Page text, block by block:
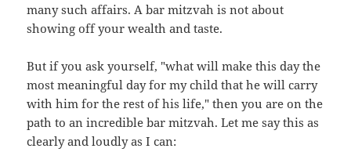
many such affairs. A bar mitzvah is not about
showing off your wealth and taste.
But if you ask yourself, "what will make this day the
most meaningful day for my child that he will carry
with him for the rest of his life," then you are on the
path to an incredible bar mitzvah. Let me say this as
clearly and loudly as I can: